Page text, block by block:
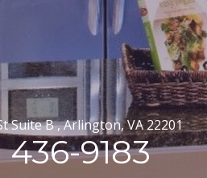
Suite B , Arlington, VA 22201
436-9183